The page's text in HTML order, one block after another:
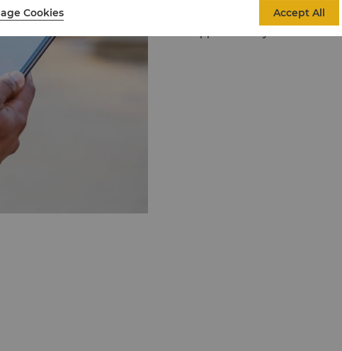
Taxis are available at
approximately USD 20 for
Cookies Accept All